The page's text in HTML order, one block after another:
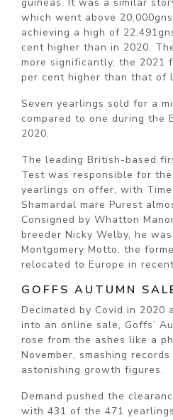
which went above
achieving a high of
cent higher than in 2020.
more significantly, the 2021
per cent higher than that of
Seven yearlings sold for a
compared to one during the
2020.
The leading British-based
Test was responsible for
yearlings on offer, with
Shamardal mare Purest
Consigned by Whatton
breeder Nicky Welby, he
Montgomery Motto, the
relocated to Europe in
GOFFS AUTUMN
Decimated by Covid in 2020
into an online sale, Goffs’
rose from the ashes like a
November, smashing
astonishing growth figures.
Demand pushed the
with 431 of the 471